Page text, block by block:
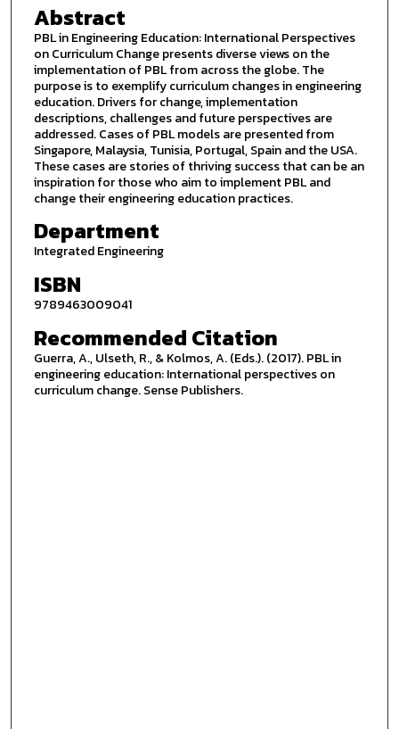
Abstract
PBL in Engineering Education: International Perspectives
on Curriculum Change presents diverse views on the
implementation of PBL from across the globe. The
purpose is to exemplify curriculum changes in engineering
education. Drivers for change, implementation
descriptions, challenges and future perspectives are
addressed. Cases of PBL models are presented from
Singapore, Malaysia, Tunisia, Portugal, Spain and the USA.
These cases are stories of thriving success that can be an
inspiration for those who aim to implement PBL and
change their engineering education practices.
Department
Integrated Engineering
ISBN
9789463009041
Recommended Citation
Guerra, A., Ulseth, R., & Kolmos, A. (Eds.). (2017). PBL in
engineering education: International perspectives on
curriculum change. Sense Publishers.